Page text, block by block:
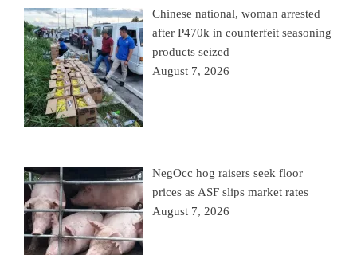
Chinese national, woman arrested
after P470k in counterfeit seasoning
products seized
August 7, 2026
NegOcc hog raisers seek floor
prices as ASF slips market rates
August 7, 2026